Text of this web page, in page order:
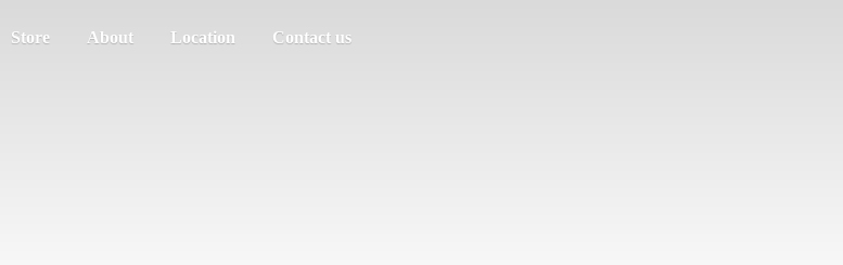
Store About Location Contact us